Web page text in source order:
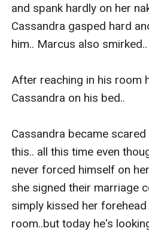
and spank hardly on her
Cassandra gasped hard
him.. Marcus also smirked..
After reaching in his room
Cassandra on his bed..
Cassandra became
this.. all this time even
never forced himself on
she signed their marriage
simply kissed her
room..but today he's